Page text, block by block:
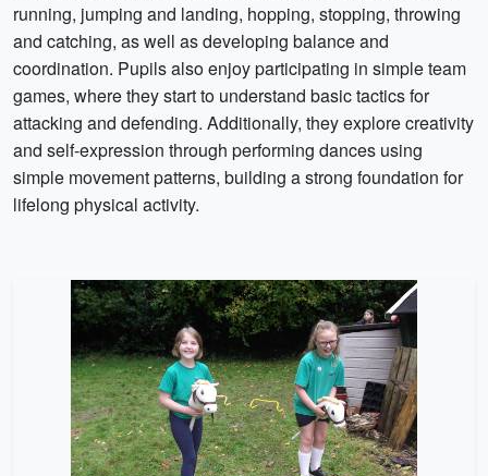
running, jumping and landing, hopping, stopping, throwing
and catching, as well as developing balance and
coordination. Pupils also enjoy participating in simple team
games, where they start to understand basic tactics for
attacking and defending. Additionally, they explore creativity
and self-expression through performing dances using
simple movement patterns, building a strong foundation for
lifelong physical activity.